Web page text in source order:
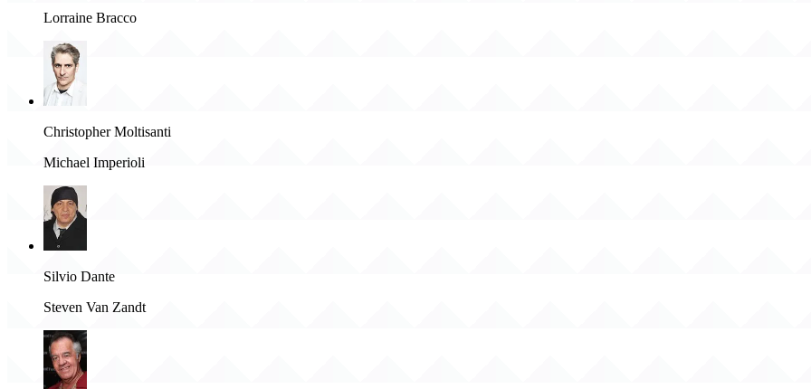
Lorraine Bracco
Christopher Moltisanti
Michael Imperioli
Silvio Dante
Steven Van Zandt